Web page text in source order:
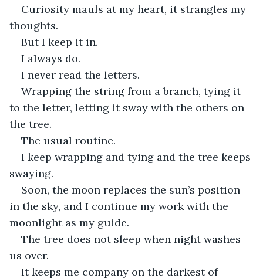
Curiosity mauls at my heart, it strangles my
thoughts.
But I keep it in.
I always do.
I never read the letters.
Wrapping the string from a branch, tying it
to the letter, letting it sway with the others on
the tree.
The usual routine.
I keep wrapping and tying and the tree keeps
swaying.
Soon, the moon replaces the sun’s position
in the sky, and I continue my work with the
moonlight as my guide.
The tree does not sleep when night washes
us over.
It keeps me company on the darkest of